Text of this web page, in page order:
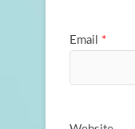
Email *